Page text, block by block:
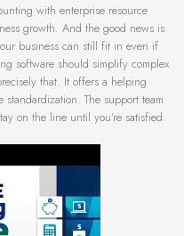
with enterprise resource
growth. And the good news is
business can still fit in even if
software should simplify complex
that. It offers a helping
The support team
on the line until you’re satisfied.